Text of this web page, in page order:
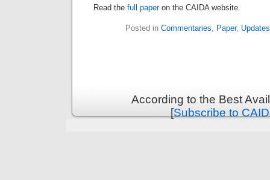
Read the full paperon the CAIDA website.
Posted in Commentaries, Paper, Updates
According to the Best
[Subscribe to